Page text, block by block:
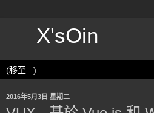
X'sOin
2016年5月3日 星期二